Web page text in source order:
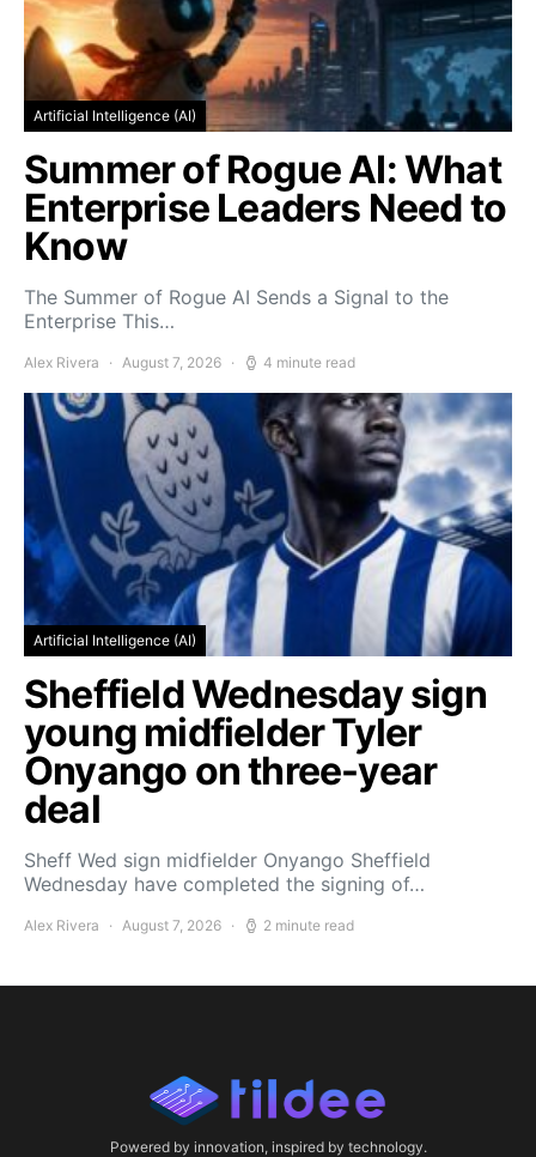
Artificial Intelligence (AI)
Summer of Rogue AI: What
Enterprise Leaders Need to
Know
The Summer of Rogue AI Sends a Signal to the
Enterprise This…
Alex Rivera August 7, 2026 4 minute read
Artificial Intelligence (AI)
Sheffield Wednesday sign
young midfielder Tyler
Onyango on three-year
deal
Sheff Wed sign midfielder Onyango Sheffield
Wednesday have completed the signing of…
Alex Rivera August 7, 2026 2 minute read
Powered by innovation, inspired by technology.